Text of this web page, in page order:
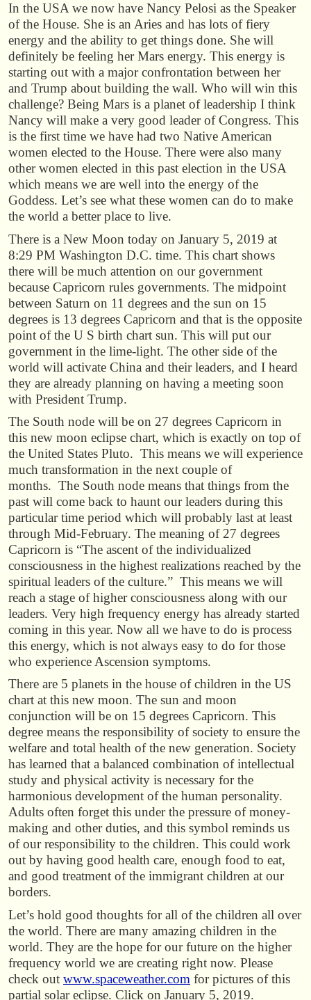
In the USA we now have Nancy Pelosi as the Speaker
of the House. She is an Aries and has lots of fiery
energy and the ability to get things done. She will
definitely be feeling her Mars energy. This energy is
starting out with a major confrontation between her
and Trump about building the wall. Who will win this
challenge? Being Mars is a planet of leadership I think
Nancy will make a very good leader of Congress. This
is the first time we have had two Native American
women elected to the House. There were also many
other women elected in this past election in the USA
which means we are well into the energy of the
Goddess. Let’s see what these women can do to make
the world a better place to live.
There is a New Moon today on January 5, 2019 at
8:29 PM Washington D.C. time. This chart shows
there will be much attention on our government
because Capricorn rules governments. The midpoint
between Saturn on 11 degrees and the sun on 15
degrees is 13 degrees Capricorn and that is the opposite
point of the U S birth chart sun. This will put our
government in the lime-light. The other side of the
world will activate China and their leaders, and I heard
they are already planning on having a meeting soon
with President Trump.
The South node will be on 27 degrees Capricorn in
this new moon eclipse chart, which is exactly on top of
the United States Pluto. This means we will experience
much transformation in the next couple of
months. The South node means that things from the
past will come back to haunt our leaders during this
particular time period which will probably last at least
through Mid-February. The meaning of 27 degrees
Capricorn is “The ascent of the individualized
consciousness in the highest realizations reached by the
spiritual leaders of the culture.” This means we will
reach a stage of higher consciousness along with our
leaders. Very high frequency energy has already started
coming in this year. Now all we have to do is process
this energy, which is not always easy to do for those
who experience Ascension symptoms.
There are 5 planets in the house of children in the US
chart at this new moon. The sun and moon
conjunction will be on 15 degrees Capricorn. This
degree means the responsibility of society to ensure the
welfare and total health of the new generation. Society
has learned that a balanced combination of intellectual
study and physical activity is necessary for the
harmonious development of the human personality.
Adults often forget this under the pressure of money-
making and other duties, and this symbol reminds us
of our responsibility to the children. This could work
out by having good health care, enough food to eat,
and good treatment of the immigrant children at our
borders.
Let’s hold good thoughts for all of the children all over
the world. There are many amazing children in the
world. They are the hope for our future on the higher
frequency world we are creating right now. Please
check out www.spaceweather.com for pictures of this
partial solar eclipse. Click on January 5, 2019.